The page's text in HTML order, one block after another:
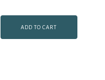
£16.99.
ADD TO CART